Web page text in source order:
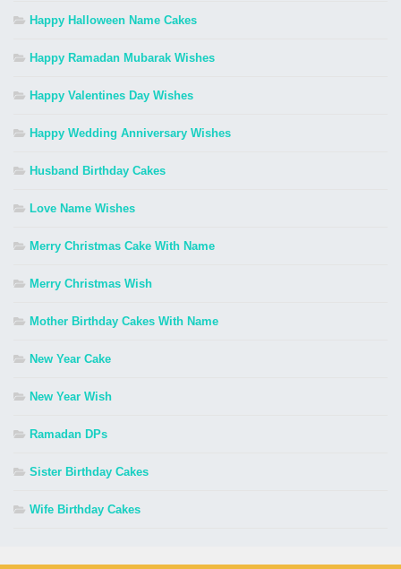
Happy Halloween Name Cakes
Happy Ramadan Mubarak Wishes
Happy Valentines Day Wishes
Happy Wedding Anniversary Wishes
Husband Birthday Cakes
Love Name Wishes
Merry Christmas Cake With Name
Merry Christmas Wish
Mother Birthday Cakes With Name
New Year Cake
New Year Wish
Ramadan DPs
Sister Birthday Cakes
Wife Birthday Cakes